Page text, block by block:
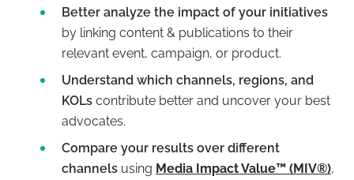
Better analyze the impact of your initiatives
by linking content & publications to their
relevant event, campaign, or product.
Understand which channels, regions, and
KOLs contribute better and uncover your best
advocates.
Compare your results over different
channels using Media Impact Value™ (MIV®),